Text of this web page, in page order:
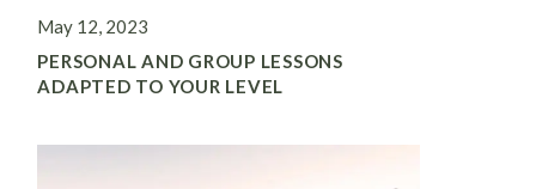
May 12, 2023
PERSONAL AND GROUP LESSONS
ADAPTED TO YOUR LEVEL